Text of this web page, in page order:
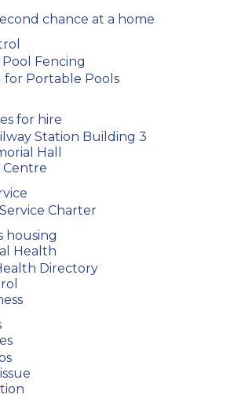
chance at a home
Fencing
for Portable Pools
for hire
Station Building 3
Hall
Centre
Charter
housing
Health
Directory